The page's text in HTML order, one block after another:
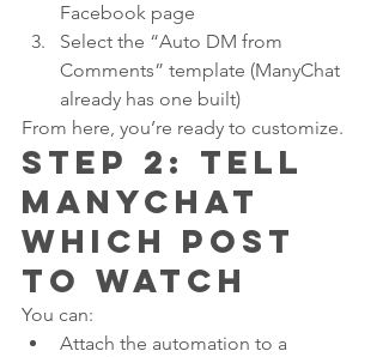
Facebook page
Select the “Auto DM from
Comments” template (ManyChat
already has one built)
From here, you’re ready to customize.
Step 2: Tell
ManyChat
Which Post
to Watch
You can:
Attach the automation to a